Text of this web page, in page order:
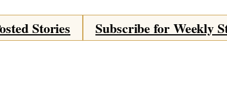
Stories Subscribe for Weekly